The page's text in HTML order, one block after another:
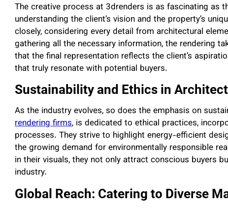
The creative process at 3drenders is as fascinating as
understanding the client’s vision and the property’s
closely, considering every detail from architectural
gathering all the necessary information, the rendering
that the final representation reflects the client’s
that truly resonate with potential buyers.
Sustainability and Ethics in
As the industry evolves, so does the emphasis on
rendering firms, is dedicated to ethical practices,
processes. They strive to highlight energy-efficient
the growing demand for environmentally responsible
in their visuals, they not only attract conscious buyers
industry.
Global Reach: Catering to Diverse